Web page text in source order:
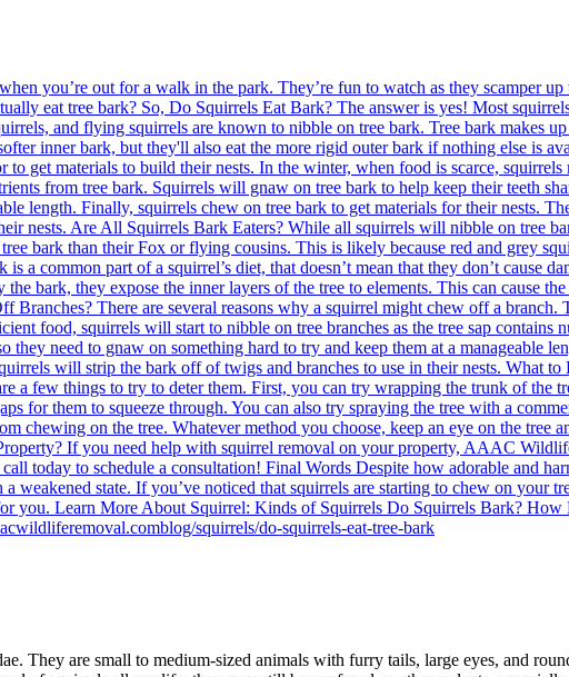
you’re out for a walk in the park. They’re fun to watch as they scamper
eat tree bark? So, Do Squirrels Eat Bark? The answer is yes! Most
and flying squirrels are known to nibble on tree bark. Tree bark makes
inner bark, but they'll also eat the more rigid outer bark if nothing else is
to get materials to build their nests. In the winter, when food is scarce,
from tree bark. Squirrels will gnaw on tree bark to help keep their teeth
length. Finally, squirrels chew on tree bark to get materials for their nests.
nests. Are All Squirrels Bark Eaters? While all squirrels will nibble on tree
bark than their Fox or flying cousins. This is likely because red and grey
a common part of a squirrel’s diet, that doesn’t mean that they don’t cause
bark, they expose the inner layers of the tree to elements. This can cause
Branches? There are several reasons why a squirrel might chew off a
food, squirrels will start to nibble on tree branches as the tree sap
need to gnaw on something hard to try and keep them at a manageable
will strip the bark off of twigs and branches to use in their nests. What
a few things to try to deter them. First, you can try wrapping the trunk of the
for them to squeeze through. You can also try spraying the tree with a
chewing on the tree. Whatever method you choose, keep an eye on the tree
If you need help with squirrel removal on your property, AAAC
today to schedule a consultation! Final Words Despite how adorable and
weakened state. If you’ve noticed that squirrels are starting to chew on your
you. Learn More About Squirrel: Kinds of Squirrels Do Squirrels Bark?
squirrels/do-squirrels-eat-tree-bark
for by their mother. They have a thin tail at birth, but it will begin to grow and fill out within a few weeks, along with the whole body. Baby squirrels are born with closed eyes and will not open until they are about six weeks old. As they grow older, baby squirrels will begin to explore their surroundings and play with other young squirrels. They will be fully developed at around three months old and leave the nest to live independently. The Common Squirrels And What They Look Like You might see squirrels leaping from tree to tree. While most squirrels generally exhibit these characteristics, they are not the same species. You might stumble on grey squirrels often. But, there are five commonly existing species of squirrels in North America. Let's get into them in detail. Ground Squirrel As their name suggests, ground squirrels live on the ground. They do not climb trees like other squirrels. Instead, they will dig extensive underground tunnel systems where they live and raise their young. Ground squirrels are some of the largest tree squirrels, with bodies up to 18 inches long. They have short tails and small ears, usually brown or gray, with a light-colored stripe running down their backs. Some ground squirrels also have white patches on their bellies. Ground squirrels are primarily found in the western United States and parts of Canada and Mexico. Flying Squirrel Unlike others from the Sciuridae family, flying squirrels are nocturnal. They have furry membrane wings stretching from their front to back legs. These animals glide through the air from one tree to another. When they are at rest, flying squirrels look like other squirrels. But, when they spread their wings, you get to distinguish them clearly! The Northern flying squirrel is the most common type of flying squirrel, with a white line running down its back. The Southern flying squirrel, on the other hand, does not have this stripe. Flying squirrels are found in North American, European, and Asian forests. Flying squirrels are small, with bodies that are only about 9 inches long. They are brown or gray with a light-colored belly. They have bushy tails and large eyes that help them to see at night. Tree Squirrels As their name suggests, tree squirrels live in trees. They are excellent climbers and often build their nests in the branches. Tree squirrels are some of the most common squirrels in North America. There are three main types of tree squirrels: red, fox, and gray. Gray Squirrel Gray squirrels are medium-sized species that climb trees. They are usually grey with white bellies, but some can also look brownish. Both male and female squirrels have long bodies and look similar, with adult gray squirrels averaging 15 to 20 inches. Each strand of a gray squirrel's hair can be red, black, or white. The mix of these colors makes them appear gray. Examples of gray squirrel species include the Arizona gray squirrel, eastern gray squirrel, and western gray squirrel. Fox Squirrel The fox squirrel is the largest tree squirrel, with bodies up to 30 inches long. Their color can be as pale as green, dark, and black, with white feet. Fox squirrels obtained the name because their furry tails resemble those of foxes. They are found in the eastern United States, where they live in forests and woodland. Red Squirrels Also called pine squirrels, red squirrels are small, with bodies about 11-14 inches long. They have red fur on their backs and sides and white bellies. The tails of red squirrels are also red and very fluffy. They are found in North America, Europe, and Asia forest habitats. Red squirrels are arboreal, meaning they inhabit trees. These squirrels